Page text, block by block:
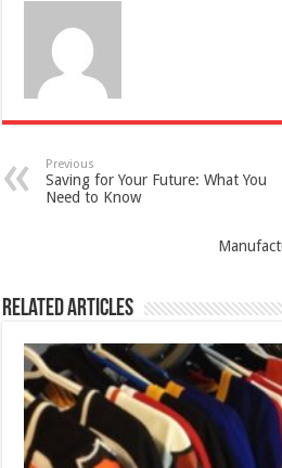
Previous
Saving for Your Future: What You
Need to Know
Related Articles